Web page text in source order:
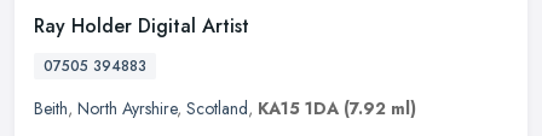
Ray Holder Digital Artist
07505 394883
Beith, North Ayrshire, Scotland, KA15 1DA (7.92 ml)